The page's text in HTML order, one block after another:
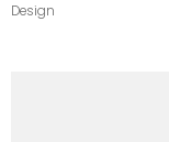
Design